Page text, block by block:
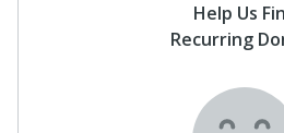
Help Us
Recurring